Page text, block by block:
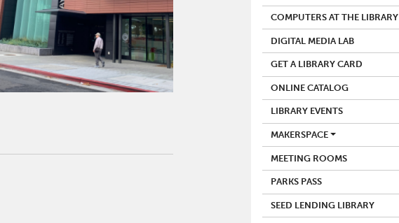
COMPUTERS AT THE LIBRARY
DIGITAL MEDIA LAB
GET A LIBRARY CARD
ONLINE CATALOG
LIBRARY EVENTS
MAKERSPACE
MEETING ROOMS
PARKS PASS
SEED LENDING LIBRARY